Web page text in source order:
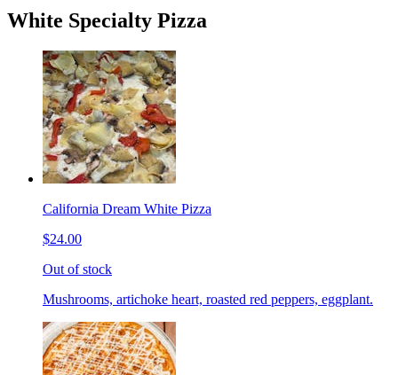
White Specialty Pizza
California Dream White Pizza
$24.00
Out of stock
Mushrooms, artichoke heart, roasted red peppers, eggplant.